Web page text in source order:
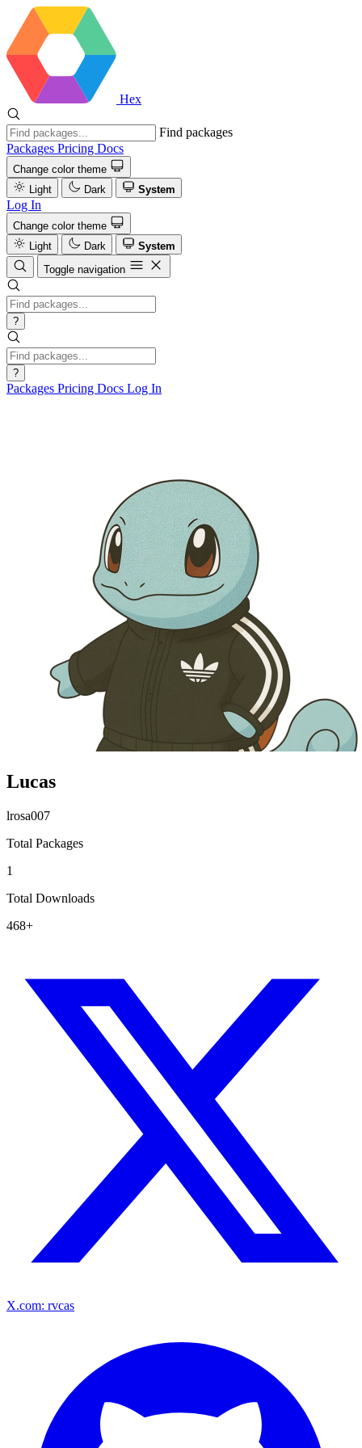
Hex
Find packages
Packages Pricing Docs
Change color theme
Light
Dark System
Log In
Change color theme
Light
Dark
System
Toggle navigation
?
?
Packages Pricing Docs Log In
Lucas
lrosa007
Total Packages
1
Total Downloads
468+
X.com: rvcas